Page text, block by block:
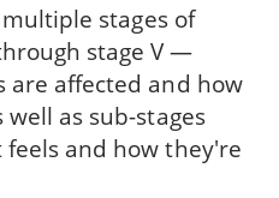
stages of
stage V —
are affected and how
as sub-stages
and how they're